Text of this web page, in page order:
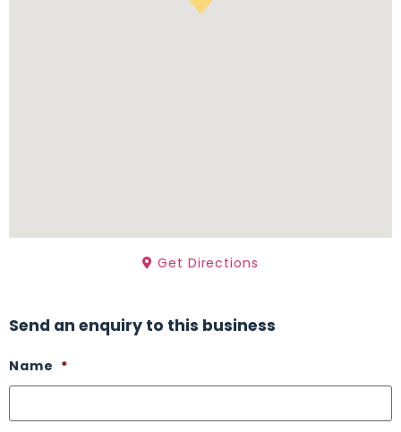
Get Directions
Send an enquiry to this business
Name *